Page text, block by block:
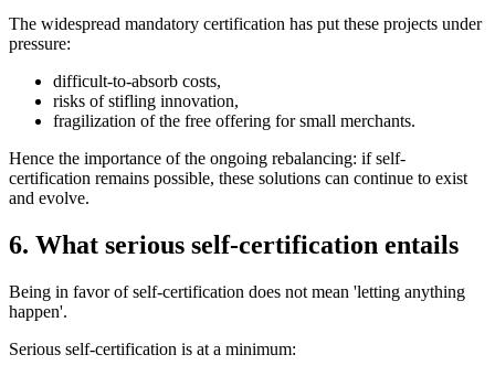
The widespread mandatory certification has put these projects under
pressure:
difficult-to-absorb costs,
risks of stifling innovation,
fragilization of the free offering for small merchants.
Hence the importance of the ongoing rebalancing: if self-
certification remains possible, these solutions can continue to exist
and evolve.
6. What serious self-certification entails
Being in favor of self-certification does not mean 'letting anything
happen'.
Serious self-certification is at a minimum: